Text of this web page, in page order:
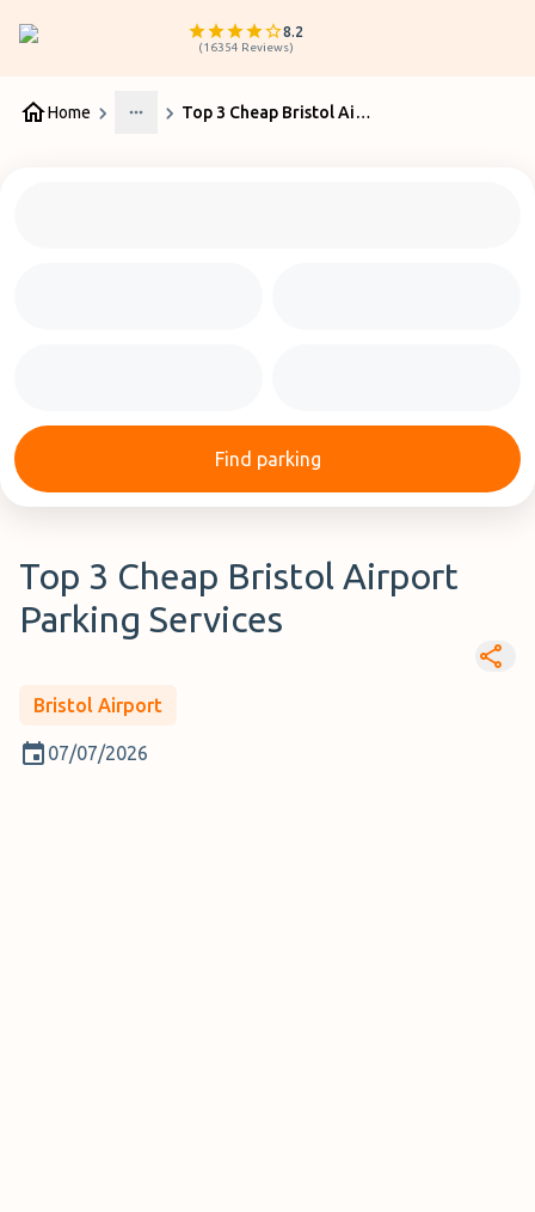
8.2
(16354 Reviews)
Home
More
Top 3 Cheap Bristol Airport Parking Services
Find parking
Top 3 Cheap Bristol Airport
Parking Services
Bristol Airport
07/07/2026